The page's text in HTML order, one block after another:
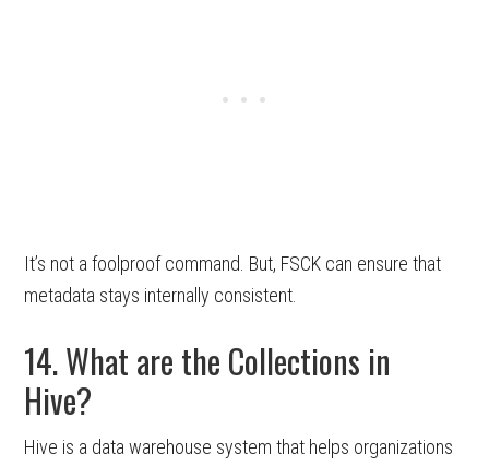
It’s not a foolproof command. But, FSCK can ensure that
metadata stays internally consistent.
14. What are the Collections in
Hive?
Hive is a data warehouse system that helps organizations